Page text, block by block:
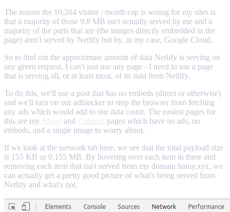
The reason the 10,204 visitor / month cap is wrong for my sites is
that a majority of those 9.8 MB isn't actually served by me and a
majority of the parts that are (the images directly embedded in the
page) aren't served by Netlify but by, in my case, Google Cloud.
So to find out the approximate amount of data Netlify is serving on
any given request, I can't just use any page - I need to use a page
that is serving all, or at least most, of its data from Netlify.
To do this, we'll use a post that has no embeds (direct or otherwise)
and we'll turn on our adblocker to stop the browser from fetching
any ads which would add to our data count. The easiest pages for
this are my
and
pages which have no ads, no
embeds, and a single image to worry about.
If we look at the network tab here, we see that the total payload size
is 155 KB or 0.155 MB. By hovering over each item in there and
removing each item that isn't served from my domain hamy.xyz, we
can actually get a pretty good picture of what's being served from
Netlify and what's not.